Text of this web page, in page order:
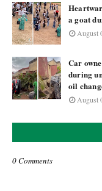
a goat
August
Car
during
oil
August
0 Comments